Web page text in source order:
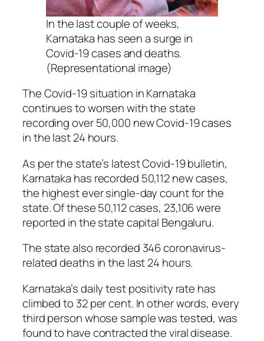
In the last couple of weeks,
Karnataka has seen a surge in
Covid-19 cases and deaths.
(Representational image)
The Covid-19 situation in Karnataka
continues to worsen with the state
recording over 50,000 new Covid-19 cases
in the last 24 hours.
As per the state’s latest Covid-19 bulletin,
Karnataka has recorded 50,112 new cases,
the highest ever single-day count for the
state. Of these 50,112 cases, 23,106 were
reported in the state capital Bengaluru.
The state also recorded 346 coronavirus-
related deaths in the last 24 hours.
Karnataka’s daily test positivity rate has
climbed to 32 per cent. In other words, every
third person whose sample was tested, was
found to have contracted the viral disease.